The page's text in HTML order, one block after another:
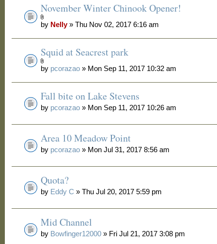
November Winter Chinook Opener!
by Nelly» Thu Nov 02, 2017 6:16 am
Squid at Seacrest park
by pcorazao » Mon Sep 11, 2017 10:32 am
Fall bite on Lake Stevens
by pcorazao » Mon Sep 11, 2017 10:26 am
Area 10 Meadow Point
by pcorazao » Mon Jul 31, 2017 8:56 am
Quota?
by Eddy C » Thu Jul 20, 2017 5:59 pm
Mid Channel
by Bowfinger12000 » Fri Jul 21, 2017 3:08 pm